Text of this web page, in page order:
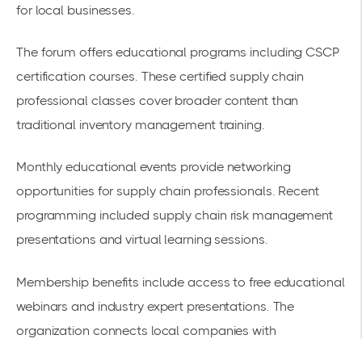
for local businesses
The forum offers educational programs including CSCP
certification courses. These certified supply chain
professional classes cover broader content than
traditional inventory management training.
Monthly educational events provide networking
opportunities for supply chain professionals. Recent
programming included supply chain risk management
presentations and virtual learning sessions.
Membership benefits include access to free educational
webinars and industry expert presentations. The
organization connects local companies with